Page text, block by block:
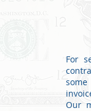
For
Our